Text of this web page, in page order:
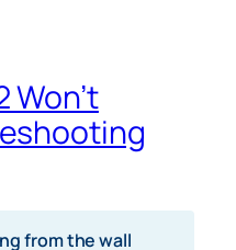
Won’t
from the wall